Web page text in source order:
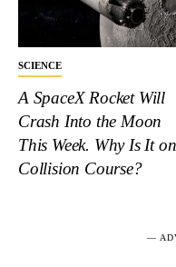
SCIENCE
A SpaceX Rocket Will
Crash Into the Moon
This Week. Why Is It
Collision Course?
―